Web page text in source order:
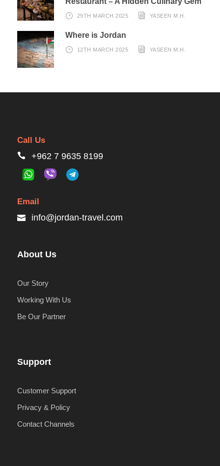
29TH MARCH 2025 YASEEN M.H.
Where is Jordan
12TH MARCH 2025 YASEEN M.H.
Call Us
+962 7 9635 8199
Email
info@jordan-travel.com
About Us
Our Story
Working With Us
Be Our Partner
Support
Customer Support
Privacy & Policy
Contact Channels